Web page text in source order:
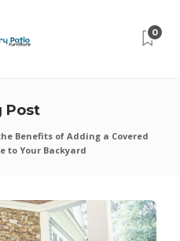
0
Post
Benefits of Adding a Covered
to Your Backyard